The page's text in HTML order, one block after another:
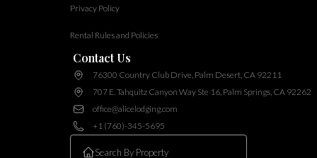
Privacy Policy
Rental Rules and Policies
Contact Us
76300 Country Club Drive, Palm Desert, CA 92211
707 E. Tahquitz Canyon Way Ste 16, Palm Springs, CA 92262
office@alicelodging.com
+1 (760)-345-5695